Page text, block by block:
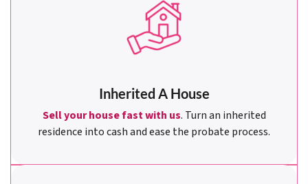
Inherited A House
Sell your house fast with us. Turn an inherited
residence into cash and ease the probate process.